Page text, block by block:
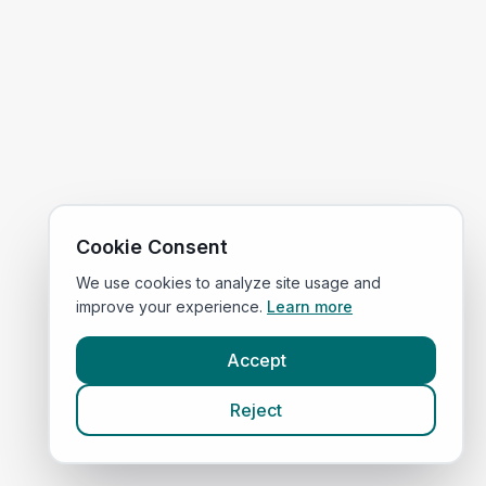
Cookie Consent
We use cookies to analyze site usage and
improve your experience. Learn more
Accept
Reject